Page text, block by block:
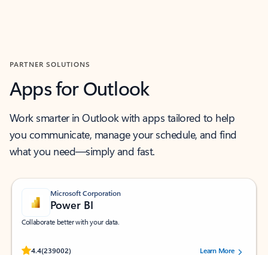
PARTNER SOLUTIONS
Apps for Outlook
Work smarter in Outlook with apps tailored to help
you communicate, manage your schedule, and find
what you need—simply and fast.
Microsoft Corporation
Power BI
Collaborate better with your data.
4.4(239002)
Rated (#=ratingAverage#) stars out of 5 stars, by 239002 users.
Learn More